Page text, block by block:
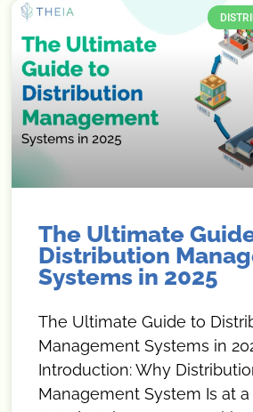
The Ultimate
Distribution
Systems in 2025
The Ultimate Guide to
Management Systems in
Introduction: Why
Management System Is at